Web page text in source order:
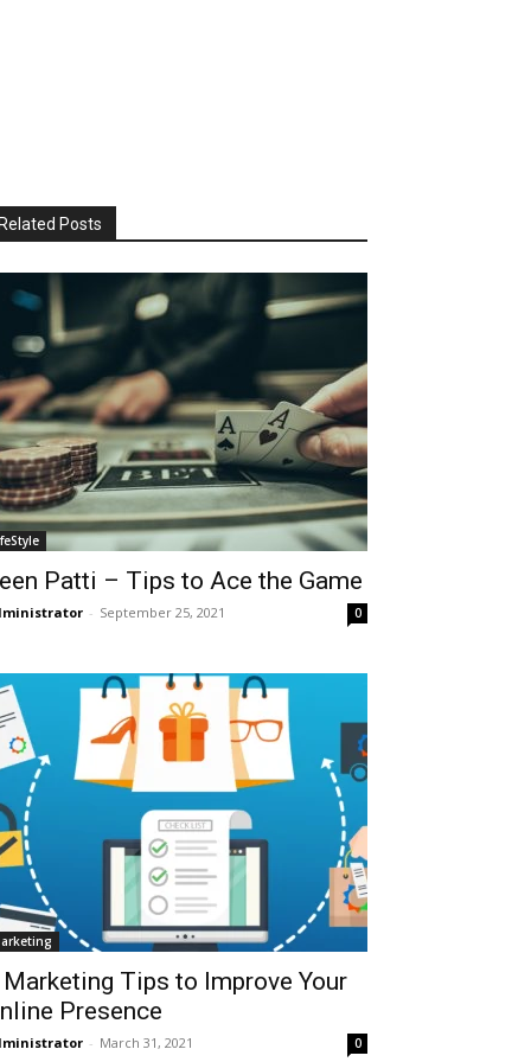
Posts
Patti – Tips to Ace the Game
- September 25, 2021 0
Tips to Improve Your
Presence
- March 31, 2021 0